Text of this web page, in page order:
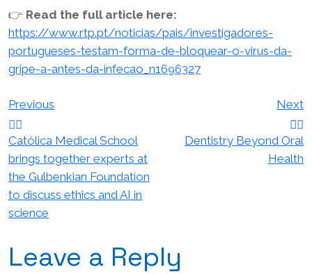
👉 Read the full article here:
https://www.rtp.pt/noticias/pais/investigadores-
portugueses-testam-forma-de-bloquear-o-virus-da-
gripe-a-antes-da-infecao_n1696327
Post
navigation
Previous
Católica Medical School
brings together experts at
the Gulbenkian Foundation
to discuss ethics and AI in
science
Next
Dentistry Beyond Oral
Health
Leave a Reply